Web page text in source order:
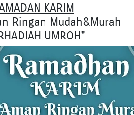
KARIM
Ringan Mudah&Murah
UMROH"